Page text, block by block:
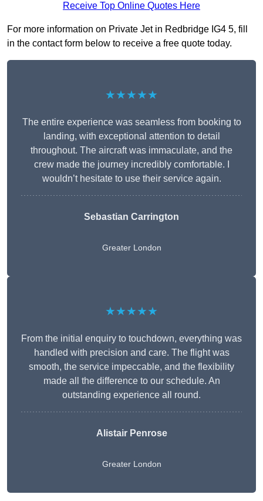
Receive Top Online Quotes Here
For more information on Private Jet in Redbridge IG4 5, fill
in the contact form below to receive a free quote today.
★★★★★
The entire experience was seamless from booking to
landing, with exceptional attention to detail
throughout. The aircraft was immaculate, and the
crew made the journey incredibly comfortable. I
wouldn’t hesitate to use their service again.
Sebastian Carrington
Greater London
★★★★★
From the initial enquiry to touchdown, everything was
handled with precision and care. The flight was
smooth, the service impeccable, and the flexibility
made all the difference to our schedule. An
outstanding experience all round.
Alistair Penrose
Greater London